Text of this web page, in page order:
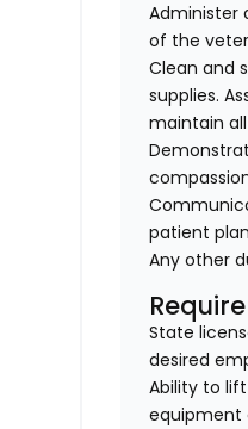
Administer
of the
Clean and
supplies.
maintain
patient
Any other
State
desired
Ability to
equipment